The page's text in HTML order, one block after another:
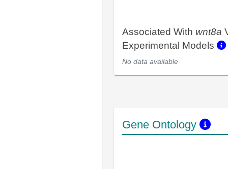
Associated With wnt8a
Experimental Models
No data available
Gene Ontology